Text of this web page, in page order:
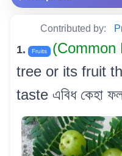
Contributed by:
1. Fruits (Common
tree or its fruit
taste এবিধ কেহা